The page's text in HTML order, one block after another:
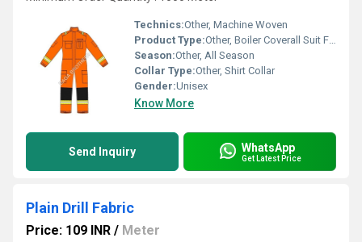
Technics:Other, Machine Woven
Product Type:Other, Boiler Coverall Suit Fabric
Season:Other, All Season
Collar Type:Other, Shirt Collar
Gender:Unisex
Know More
Send Inquiry WhatsApp
Get Latest Price
Plain Drill Fabric
Price: 109 INR / Meter